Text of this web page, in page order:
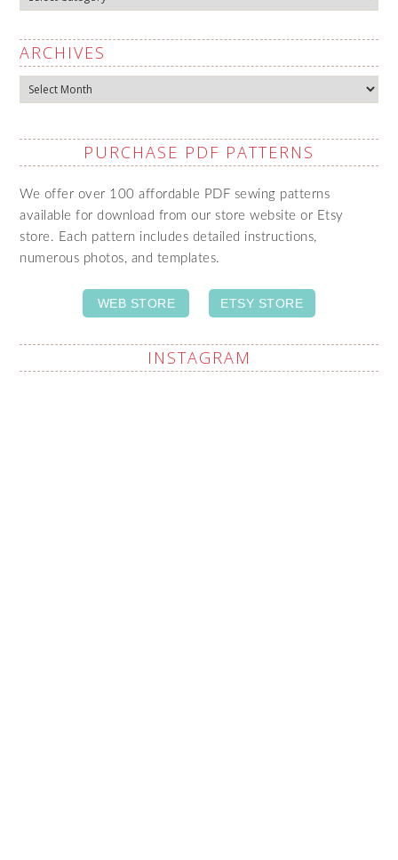
ARCHIVES
Archives
PURCHASE PDF PATTERNS
We offer over 100 affordable PDF sewing patterns
available for download from our store website or Etsy
store. Each pattern includes detailed instructions,
numerous photos, and templates.
WEB STORE ETSY STORE
INSTAGRAM